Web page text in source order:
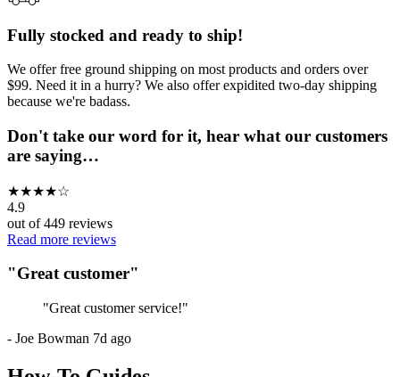
Fully stocked and ready to ship!
We offer free ground shipping on most products and orders over
$99. Need it in a hurry? We also offer expidited two-day shipping
because we're badass.
Don't take our word for it, hear what our customers
are saying…
★★★★☆
4.9
out of449 reviews
Read more reviews
"Great customer"
"Great customer service!"
- Joe Bowman 7d ago